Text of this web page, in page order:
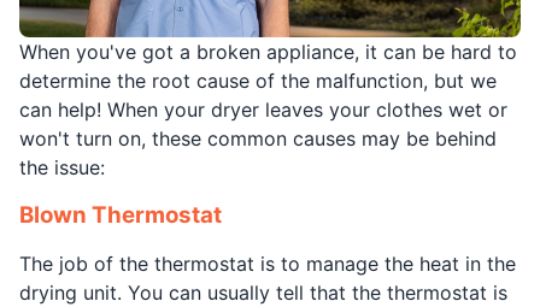
When you've got a broken appliance, it can be hard to
determine the root cause of the malfunction, but we
can help! When your dryer leaves your clothes wet or
won't turn on, these common causes may be behind
the issue:
Blown Thermostat
The job of the thermostat is to manage the heat in the
drying unit. You can usually tell that the thermostat is